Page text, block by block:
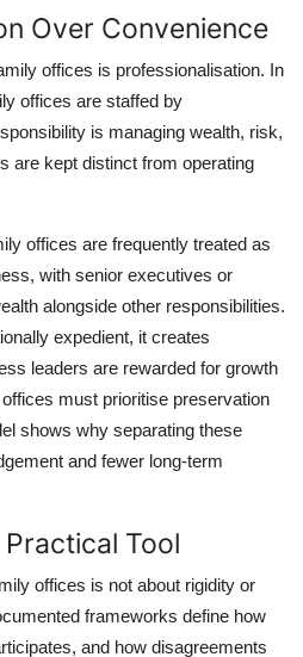
Over Convenience
offices is professionalisation. In
offices are staffed by
is managing wealth, risk,
are kept distinct from operating
offices are frequently treated as
with senior executives or
alongside other responsibilities.
expedient, it creates
leaders are rewarded for growth
must prioritise preservation
shows why separating these
and fewer long-term
Tool
offices is not about rigidity or
frameworks define how
and how disagreements